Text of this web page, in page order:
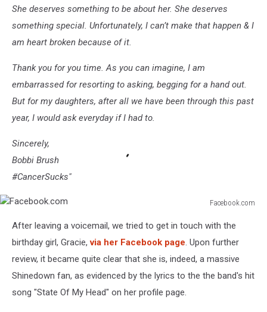
She deserves something to be about her. She deserves
something special. Unfortunately, I can’t make that happen & I
am heart broken because of it.
Thank you for you time. As you can imagine, I am
embarrassed for resorting to asking, begging for a hand out.
But for my daughters, after all we have been through this past
year, I would ask everyday if I had to.
Sincerely,
Bobbi Brush
#CancerSucks"
Facebook.com
After leaving a voicemail, we tried to get in touch with the
birthday girl, Gracie, via her Facebook page. Upon further
review, it became quite clear that she is, indeed, a massive
Shinedown fan, as evidenced by the lyrics to the the band's hit
song "State Of My Head" on her profile page.